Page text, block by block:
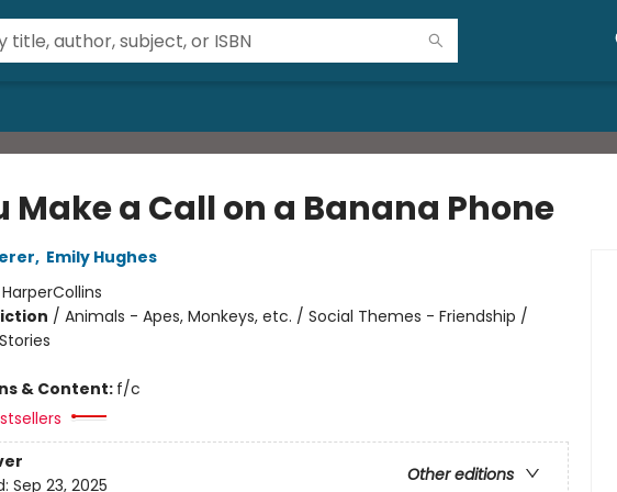
Make a Call on a Banana Phone
, Emily Hughes
HarperCollins
/ Animals - Apes, Monkeys, etc. / Social Themes - Friendship /
& Content: f/c
Other editions
Sep 23, 2025